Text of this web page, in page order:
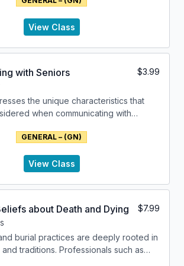
View Class
with Seniors $3.99
the unique characteristics that
when communicating with
cognitive abilities are addressed.
View Class
GENERAL – (GN)
about Death and Dying $7.99
burial practices are deeply rooted in
traditions. Professionals such as